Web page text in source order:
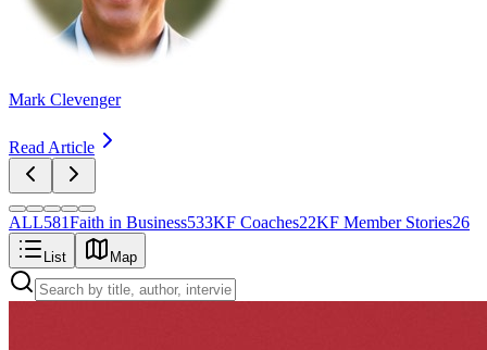
Mark Clevenger
Read Article
ALL581Faith in Business533KF Coaches22KF Member Stories26
List Map